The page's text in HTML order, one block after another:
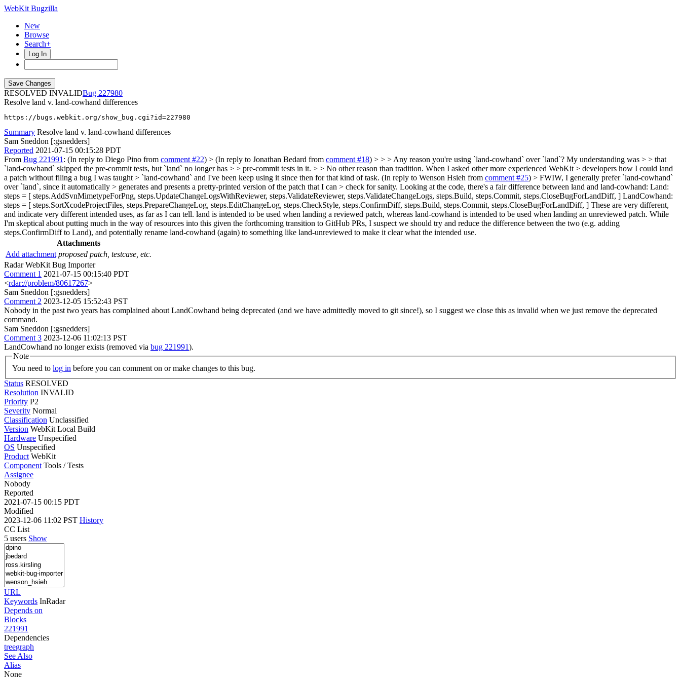
WebKit Bugzilla
New
Browse
Search+
Log In
RESOLVED INVALID
227980
Resolve land v. land-cowhand differences
https://bugs.webkit.org/show_bug.cgi?id=227980
Summary Resolve land v. land-cowhand differences
Sam Sneddon [:gsnedders]
Reported 2021-07-15 00:15:28 PDT
From Bug 221991 : (In reply to Diego Pino from comment #22) > (In reply to Jonathan Bedard from comment #18) > > > Any reason you're using `land-cowhand` over `land`? My understanding was > > that
`land-cowhand` skipped the pre-commit tests, but `land` no longer has > > pre-commit tests in it. > > No other reason than tradition. When I asked other more experienced WebKit > developers how I could land
a patch without filing a bug I was taught > `land-cowhand` and I've been keep using it since then for that kind of task. (In reply to Wenson Hsieh from comment #25) > FWIW, I generally prefer `land-cowhand`
over `land`, since it automatically > generates and presents a pretty-printed version of the patch that I can > check for sanity. Looking at the code, there's a fair difference between land and land-cowhand: Land:
steps = [ steps.AddSvnMimetypeForPng, steps.UpdateChangeLogsWithReviewer, steps.ValidateReviewer, steps.ValidateChangeLogs, steps.Build, steps.Commit, steps.CloseBugForLandDiff, ] LandCowhand:
steps = [ steps.SortXcodeProjectFiles, steps.PrepareChangeLog, steps.EditChangeLog, steps.CheckStyle, steps.ConfirmDiff, steps.Build, steps.Commit, steps.CloseBugForLandDiff, ] These are very different,
and indicate very different intended uses, as far as I can tell. land is intended to be used when landing a reviewed patch, whereas land-cowhand is intended to be used when landing an unreviewed patch. While
I'm skeptical about putting much in the way of resources into this given the forthcoming transition to GitHub PRs, I suspect we should try and reduce the difference between the two (e.g. adding
steps.ConfirmDiff to Land), and potentially rename land-cowhand (again) to something like land-unreviewed to make it clear what the intended use.
Attachments
Add attachment proposed patch, testcase, etc.
Radar WebKit Bug Importer
Comment 1 2021-07-15 00:15:40 PDT
<rdar://problem/80617267>
Sam Sneddon [:gsnedders]
Comment 2 2023-12-05 15:52:43 PST
Nobody in the past two years has complained about LandCowhand being deprecated (and we have admittedly moved to git since!), so I suggest we close this as invalid when we just remove the deprecated
command.
Sam Sneddon [:gsnedders]
Comment 3 2023-12-06 11:02:13 PST
LandCowhand no longer exists (removed via bug 221991).
Note
You need to log in before you can comment on or make changes to this bug.
Status RESOLVED
Resolution INVALID
Priority P2
Severity Normal
Classification Unclassified
Version WebKit Local Build
Hardware Unspecified
OS Unspecified
Product WebKit
Component Tools / Tests
Assignee
Nobody
Reported
2021-07-15 00:15 PDT
Modified
2023-12-06 11:02 PST History
CC List
5 users Show
URL
Keywords InRadar
Depends on
Blocks
221991
Dependencies
treegraph
See Also
Alias
None